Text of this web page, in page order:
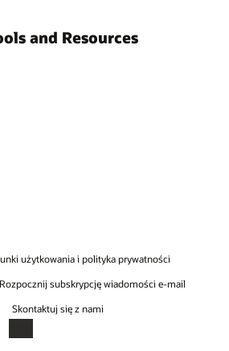
and Resources
użytkowania i polityka prywatności
Rozpocznij subskrypcję wiadomości e-mail
Skontaktuj się z nami
YouTube